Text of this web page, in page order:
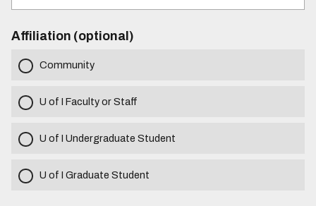
Affiliation (optional)
Community
U of I Faculty or Staff
U of I Undergraduate Student
U of I Graduate Student